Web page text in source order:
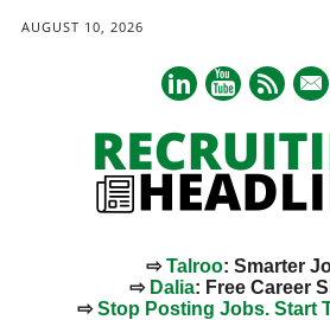
AUGUST 10, 2026
mail
⇨Talroo: Smarter
⇨ Dalia: Free Career
⇨Stop Posting Jobs. Start